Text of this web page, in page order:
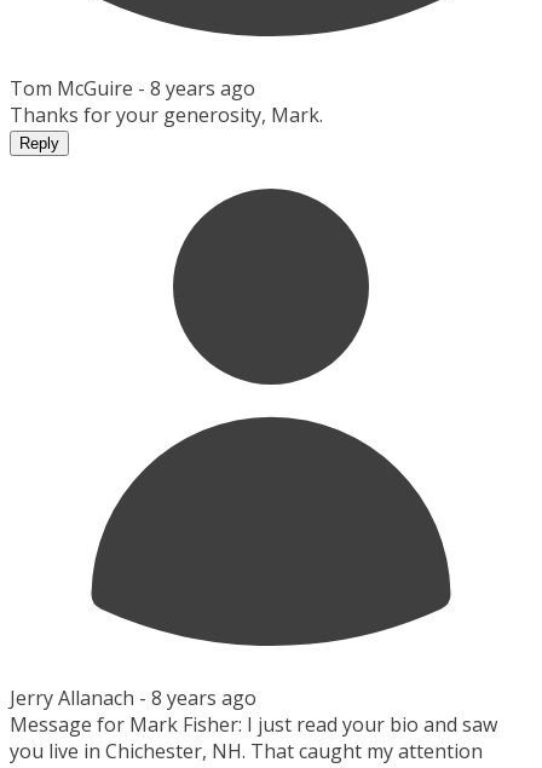
Tom McGuire - 8 years ago
Thanks for your generosity, Mark.
Reply
Jerry Allanach - 8 years ago
Message for Mark Fisher: I just read your bio and saw
you live in Chichester, NH. That caught my attention